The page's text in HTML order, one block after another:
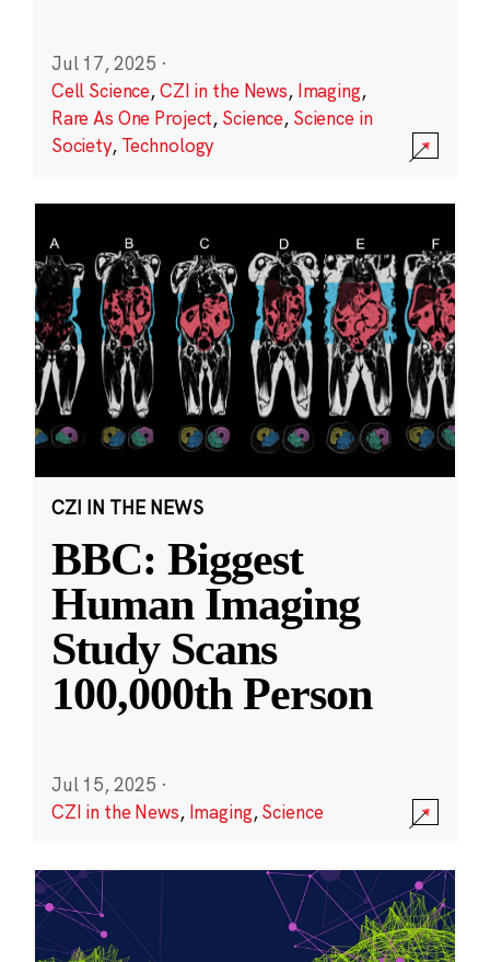
Jul 17, 2025 ·
Cell Science,CZI in the News, Imaging,
Rare As One Project, Science, Science in
Society, Technology
CZI IN THE NEWS
BBC: Biggest
Human Imaging
Study Scans
100,000th Person
Jul 15, 2025 ·
CZI in the News, Imaging,Science